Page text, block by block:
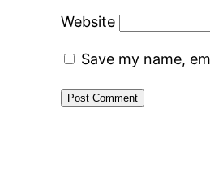
Website
Save my name,